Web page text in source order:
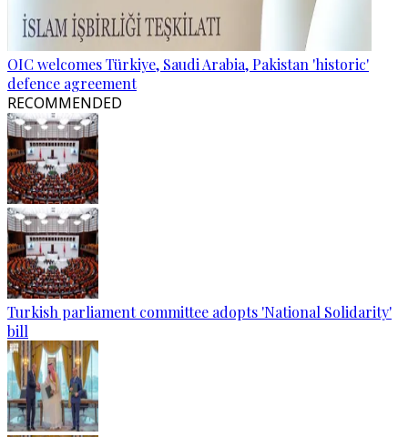
OIC welcomes Türkiye, Saudi Arabia, Pakistan 'historic'
defence agreement
RECOMMENDED
Turkish parliament committee adopts 'National Solidarity'
bill